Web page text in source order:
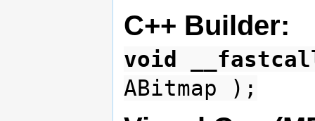
C++ Builder:
void
ABitmap );